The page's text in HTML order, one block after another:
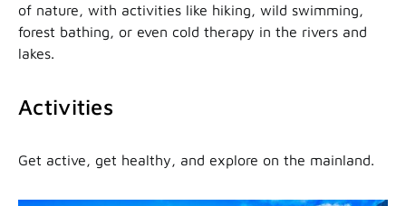
of nature, with activities like hiking, wild swimming,
forest bathing, or even cold therapy in the rivers and
lakes.
Activities
Get active, get healthy, and explore on the mainland.